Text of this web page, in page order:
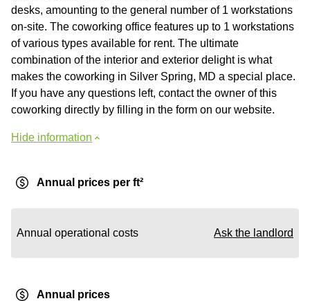
desks, amounting to the general number of 1 workstations
on-site. The coworking office features up to 1 workstations
of various types available for rent. The ultimate
combination of the interior and exterior delight is what
makes the coworking in Silver Spring, MD a special place.
If you have any questions left, contact the owner of this
coworking directly by filling in the form on our website.
Hide information
Annual prices per ft²
Annual operational costs Ask the landlord
Annual prices